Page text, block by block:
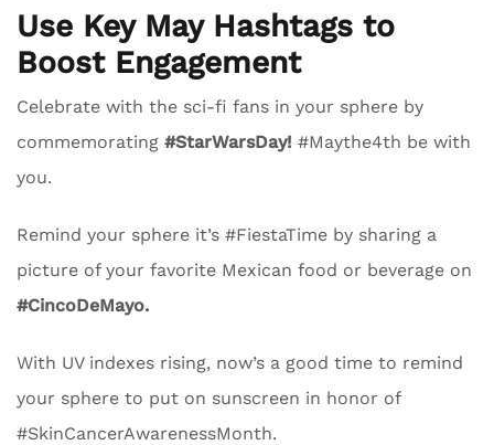
Use Key May Hashtags to
Boost Engagement
Celebrate with the sci-fi fans in your sphere by
commemorating #StarWarsDay! #Maythe4th be with
you.
Remind your sphere it’s #FiestaTime by sharing a
picture of your favorite Mexican food or beverage on
#CincoDeMayo.
With UV indexes rising, now’s a good time to remind
your sphere to put on sunscreen in honor of
#SkinCancerAwarenessMonth.